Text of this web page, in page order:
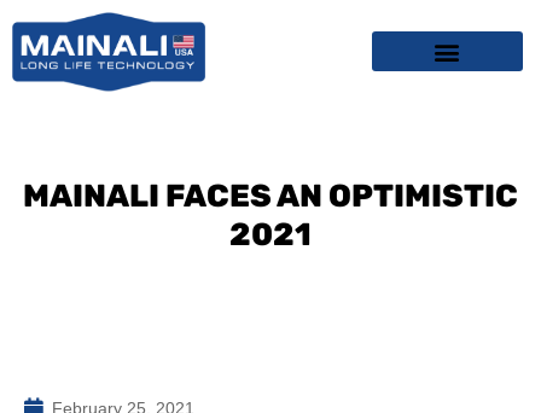
content
MAINALI FACES AN OPTIMISTIC
2021
February 25, 2021